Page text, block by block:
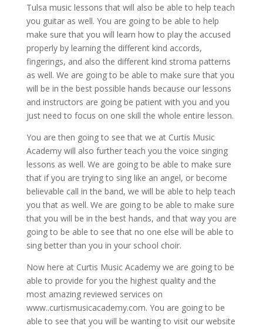
Tulsa music lessons that will also be able to help teach
you guitar as well. You are going to be able to help
make sure that you will learn how to play the accused
properly by learning the different kind accords,
fingerings, and also the different kind stroma patterns
as well. We are going to be able to make sure that you
will be in the best possible hands because our lessons
and instructors are going be patient with you and you
just need to focus on one skill the whole entire lesson.
You are then going to see that we at Curtis Music
Academy will also further teach you the voice singing
lessons as well. We are going to be able to make sure
that if you are trying to sing like an angel, or become
believable call in the band, we will be able to help teach
you that as well. We are going to be able to make sure
that you will be in the best hands, and that way you are
going to be able to see that no one else will be able to
sing better than you in your school choir.
Now here at Curtis Music Academy we are going to be
able to provide for you the highest quality and the
most amazing reviewed services on
www..curtismusicacademy.com. You are going to be
able to see that you will be wanting to visit our website